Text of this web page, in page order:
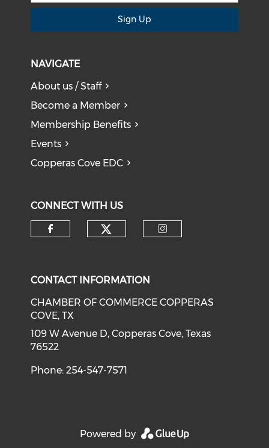
Sign Up
NAVIGATE
About us / Staff
Become a Member
Membership Benefits
Events
Copperas Cove EDC
CONNECT WITH US
CONTACT INFORMATION
CHAMBER OF COMMERCE COPPERAS
COVE, TX
109 W Avenue D, Copperas Cove, Texas
76522
Phone: 254-547-7571
Powered by